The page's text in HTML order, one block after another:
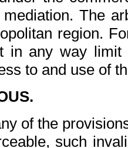
The
region.
in any way
to and use of
of the
such